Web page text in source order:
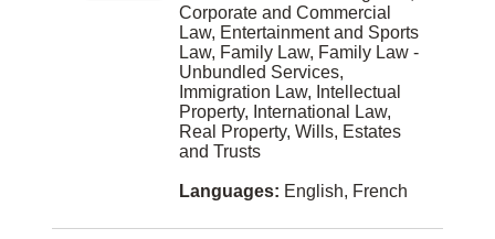
Penticton
Port Coquitlam
Port Moody
TORONTO
Waterloo
Prince George
Sinhalese
Bulgarian
Personal Injury Law
Personal Properties Securities Act
Privacy Law
Professional Malpractice
Corporate and Commercial
Law, Entertainment and Sports
Law, Family Law, Family Law -
Unbundled Services,
Immigration Law, Intellectual
Property, International Law,
Real Property, Wills, Estates
and Trusts
Languages: English, French